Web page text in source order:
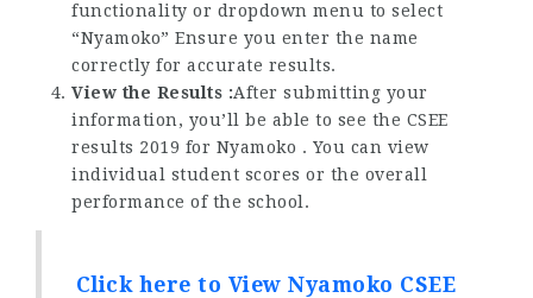
functionality or dropdown menu to select
“Nyamoko” Ensure you enter the name
correctly for accurate results.
View the Results :After submitting your
information, you’ll be able to see the CSEE
results 2019 for Nyamoko . You can view
individual student scores or the overall
performance of the school.
Click here to View Nyamoko CSEE